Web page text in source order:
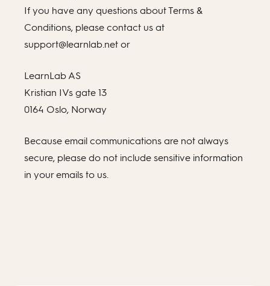
If you have any questions about Terms &
Conditions, please contact us at
support@learnlab.net or
LearnLab AS
Kristian IVs gate 13
0164 Oslo, Norway
Because email communications are not always
secure, please do not include sensitive information
in your emails to us.